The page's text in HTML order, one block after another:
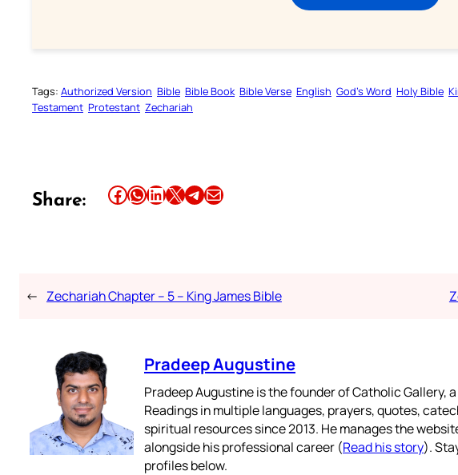
Tags: Authorized Version Bible Bible Book Bible Verse English God’s Word Holy Bible
Testament Protestant Zechariah
Share: Share this article on Facebook Share this article on WhatsApp Share this article on LinkedIn Share this article on X Share this article on TelegramEmail this Article
← Zechariah Chapter – 5 – King James Bible
Pradeep Augustine
Pradeep Augustine is the founder of Catholic Gallery,
Readings in multiple languages, prayers, quotes,
spiritual resources since 2013. He manages the
alongside his professional career (Read his story).
profiles below.